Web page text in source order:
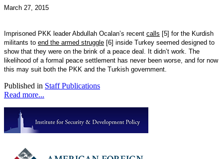
March 27, 2015
Imprisoned PKK leader Abdullah Ocalan’s recent calls [5] for the Kurdish
militants to end the armed struggle [6] inside Turkey seemed designed to
show that they were on the brink of a peace deal. It didn’t work. The
likelihood of a formal peace settlement has never been worse, and for now
this may suit both the PKK and the Turkish government.
Published in Staff Publications
Read more...